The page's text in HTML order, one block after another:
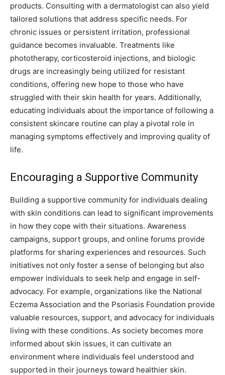
products. Consulting with a dermatologist can also yield
tailored solutions that address specific needs. For
chronic issues or persistent irritation, professional
guidance becomes invaluable. Treatments like
phototherapy, corticosteroid injections, and biologic
drugs are increasingly being utilized for resistant
conditions, offering new hope to those who have
struggled with their skin health for years. Additionally,
educating individuals about the importance of following a
consistent skincare routine can play a pivotal role in
managing symptoms effectively and improving quality of
life.
Encouraging a Supportive Community
Building a supportive community for individuals dealing
with skin conditions can lead to significant improvements
in how they cope with their situations. Awareness
campaigns, support groups, and online forums provide
platforms for sharing experiences and resources. Such
initiatives not only foster a sense of belonging but also
empower individuals to seek help and engage in self-
advocacy. For example, organizations like the National
Eczema Association and the Psoriasis Foundation provide
valuable resources, support, and advocacy for individuals
living with these conditions. As society becomes more
informed about skin issues, it can cultivate an
environment where individuals feel understood and
supported in their journeys toward healthier skin.